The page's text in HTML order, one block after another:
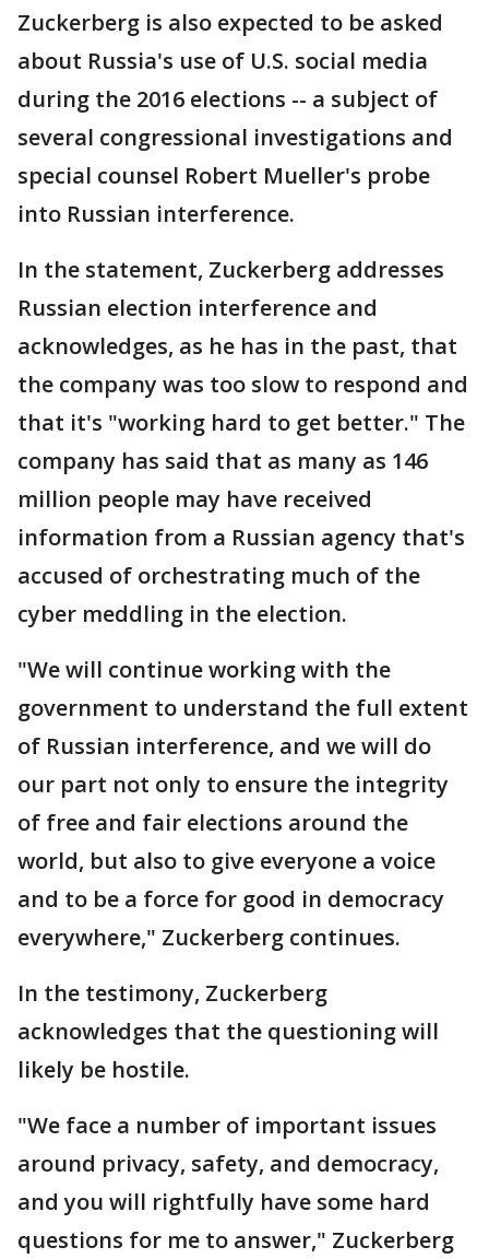
Zuckerberg is also expected to be asked
about Russia's use of U.S. social media
during the 2016 elections -- a subject of
several congressional investigations and
special counsel Robert Mueller's probe
into Russian interference.
In the statement, Zuckerberg addresses
Russian election interference and
acknowledges, as he has in the past, that
the company was too slow to respond and
that it's "working hard to get better." The
company has said that as many as 146
million people may have received
information from a Russian agency that's
accused of orchestrating much of the
cyber meddling in the election.
"We will continue working with the
government to understand the full extent
of Russian interference, and we will do
our part not only to ensure the integrity
of free and fair elections around the
world, but also to give everyone a voice
and to be a force for good in democracy
everywhere," Zuckerberg continues.
In the testimony, Zuckerberg
acknowledges that the questioning will
likely be hostile.
"We face a number of important issues
around privacy, safety, and democracy,
and you will rightfully have some hard
questions for me to answer," Zuckerberg